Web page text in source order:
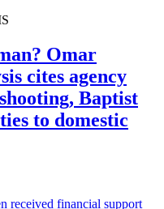
Omar
cites agency
Baptist
to domestic